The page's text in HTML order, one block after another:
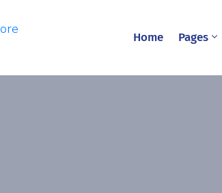
Home Pages